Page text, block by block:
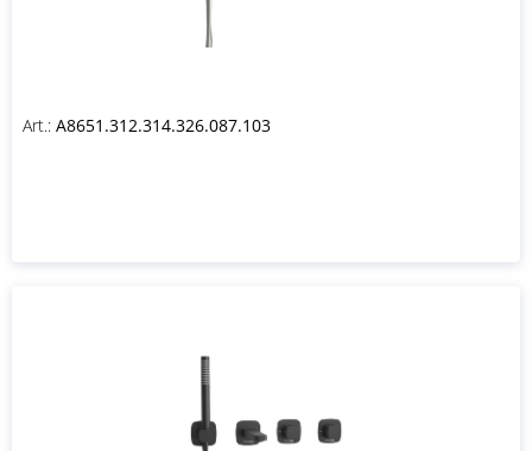
Art.: A8651.312.314.326.087.103